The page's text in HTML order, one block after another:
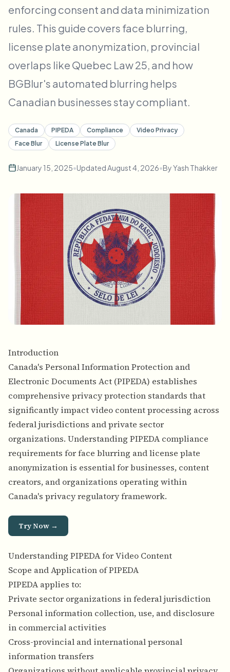
Face Swap - Video
Video intelligence
Bulk Video Blur
Bulk face blur
Blur Anything
Enterprise zones, policies, and review
Automate uploads, jobs, and webhooks
Video intelligence
enforcing consent and data minimization
rules. This guide covers face blurring,
license plate anonymization, provincial
overlaps like Quebec Law 25, and how
BGBlur's automated blurring helps
Canadian businesses stay compliant.
Canada PIPEDA Compliance
Video Privacy
Face Blur
License Plate Blur
January 15, 2025•UpdatedAugust 4, 2026•ByYash Thakker
Introduction
Canada's Personal Information Protection and
Electronic Documents Act (PIPEDA) establishes
comprehensive privacy protection standards that
significantly impact video content processing across
federal jurisdictions and private sector
organizations. Understanding PIPEDA compliance
requirements for face blurring and license plate
anonymization is essential for businesses, content
creators, and organizations operating within
Canada's privacy regulatory framework.
Try Now →
Understanding PIPEDA for Video Content
Scope and Application of PIPEDA
PIPEDA applies to:
Private sector organizations in federal jurisdiction
Personal information collection, use, and disclosure
in commercial activities
Cross-provincial and international personal
information transfers